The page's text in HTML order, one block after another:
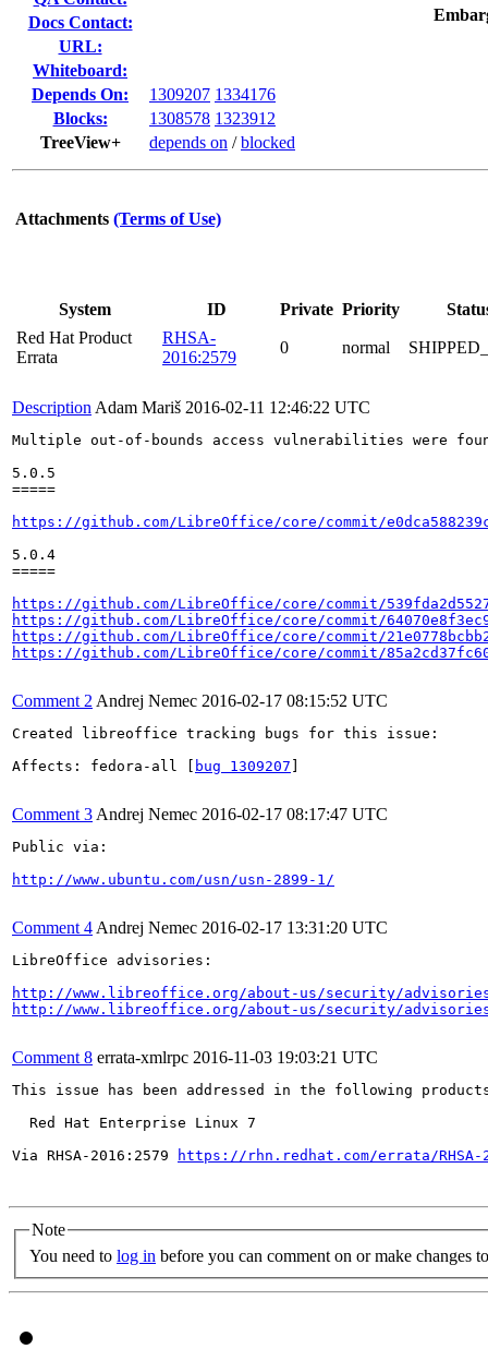
Docs Contact:
URL:
Whiteboard:
Depends On:
1309207 1334176
Blocks:
1308578 1323912
TreeView+
depends on /blocked
Attachments (Terms of Use)
System ID Private Priority
Red Hat Product
Errata
RHSA-
2016:2579
0 normal
Description Adam Mariš 2016-02-11 12:46:22 UTC
Multiple out-of-bounds access vulnerabilities were
5.0.5
=====
https://github.com/LibreOffice/core/commit/
5.0.4
=====
https://github.com/LibreOffice/core/commit/
https://github.com/LibreOffice/core/commit/
https://github.com/LibreOffice/core/commit/
https://github.com/LibreOffice/core/commit/
Comment 2 Andrej Nemec 2016-02-17 08:15:52 UTC
Created libreoffice tracking bugs for this issue:
Affects: fedora-all [
bug 1309207
Comment 3 Andrej Nemec 2016-02-17 08:17:47 UTC
Public via:
http://www.ubuntu.com/usn/usn-2899-1/
Comment 4 Andrej Nemec 2016-02-17 13:31:20 UTC
LibreOffice advisories:
http://www.libreoffice.org/about-us/security/
http://www.libreoffice.org/about-us/security/
Comment 8 errata-xmlrpc 2016-11-03 19:03:21 UTC
This issue has been addressed in the following
  Red Hat Enterprise Linux 7
Via RHSA-2016:2579
https://rhn.redhat.com/errata/RHSA-
Note
You need to log in before you can comment on or make changes